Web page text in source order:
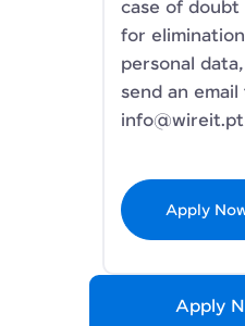
case of
for
personal
send an email
info@wireit.pt
Apply
Apply